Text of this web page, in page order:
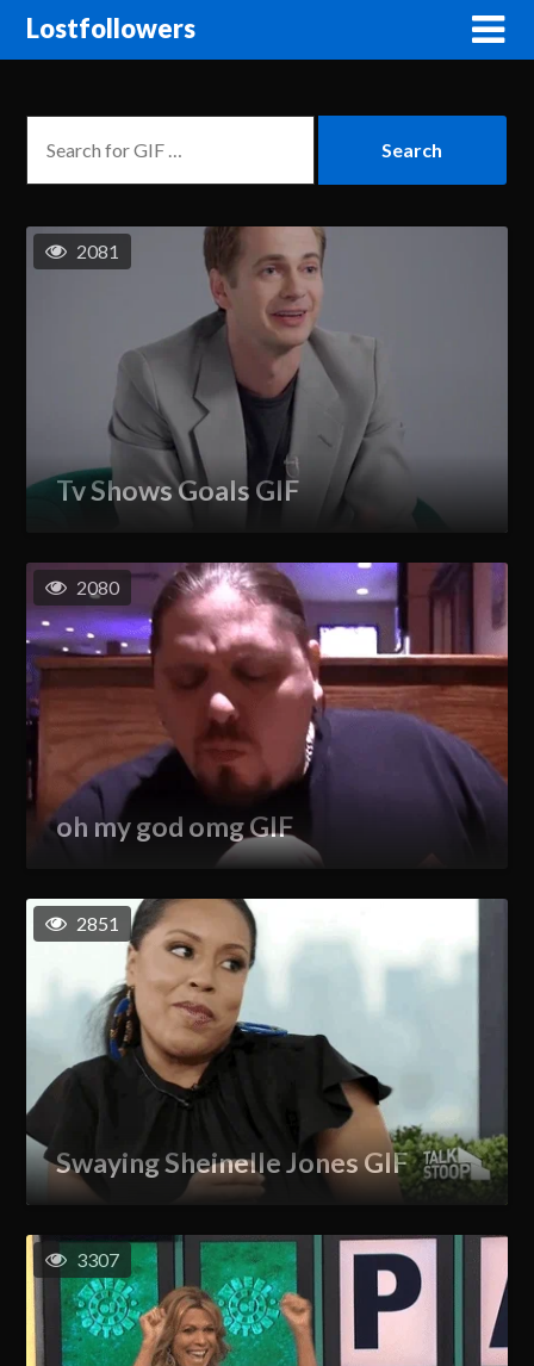
Lostfollowers
Tv Shows Goals GIF
2081
oh my god omg GIF
2080
Swaying Sheinelle Jones GIF
2851
3307